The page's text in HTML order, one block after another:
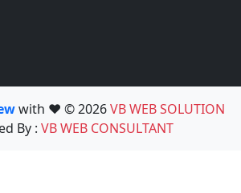
with ❤️ © 2026VB WEB SOLUTION
By : VB WEB CONSULTANT